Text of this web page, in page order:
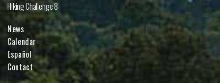
Hiking Challenge 8
News
Calendar
Español
Contact